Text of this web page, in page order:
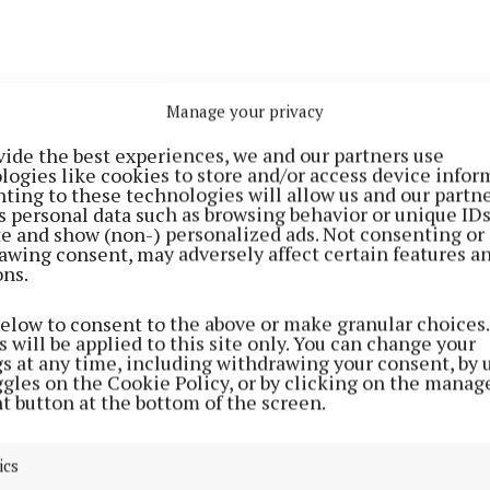
Manage your privacy
the best experiences, we and our partners use
like cookies to store and/or access device
to these technologies will allow us and our
personal data such as browsing behavior or unique
and show (non-) personalized ads. Not consenting or
consent, may adversely affect certain features
to consent to the above or make granular
will be applied to this site only. You can change your
at any time, including withdrawing your consent, by
on the Cookie Policy, or by clicking on the
button at the bottom of the screen.
on collaboration, Glenveagh will highlight how
can actively contribute to real-world
research and advanced technologies like AI and
smarter, and more sustainable homebuilding
immediately, key elements of the collaboration are:
the Glenveagh Scholarship at Maynooth University,
Access Programme (MAP) students across
Design courses
to students from DEIS schools to engage and